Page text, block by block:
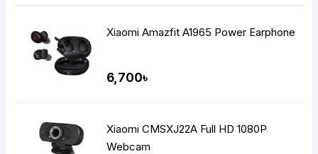
Xiaomi Amazfit A1965 Power Earphone
6,700৳
Xiaomi CMSXJ22A Full HD 1080P
Webcam